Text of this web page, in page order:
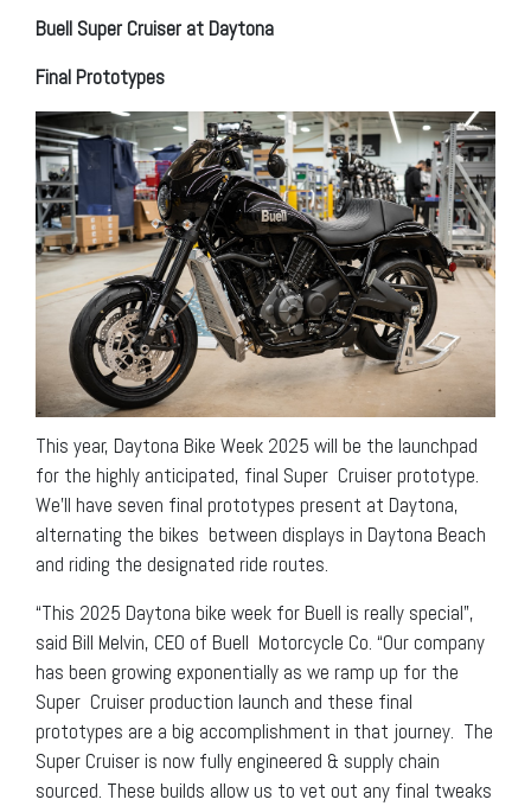
Buell Super Cruiser at Daytona
Final Prototypes
This year, Daytona Bike Week 2025 will be the launchpad
for the highly anticipated, final Super Cruiser prototype.
We’ll have seven final prototypes present at Daytona,
alternating the bikes between displays in Daytona Beach
and riding the designated ride routes.
“This 2025 Daytona bike week for Buell is really special”,
said Bill Melvin, CEO of Buell Motorcycle Co. “Our company
has been growing exponentially as we ramp up for the
Super Cruiser production launch and these final
prototypes are a big accomplishment in that journey. The
Super Cruiser is now fully engineered & supply chain
sourced. These builds allow us to vet out any final tweaks